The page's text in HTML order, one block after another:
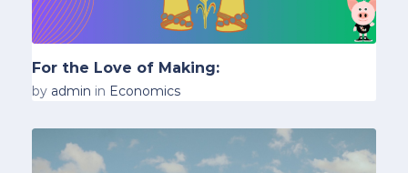
For the Love of Making:
by admin in Economics